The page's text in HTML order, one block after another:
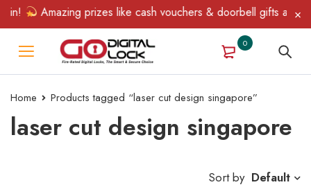
Amazing prizes like cash vouchers & doorbell gifts await
0
Home Products tagged “laser cut design singapore”
laser cut design singapore
Sort by Default